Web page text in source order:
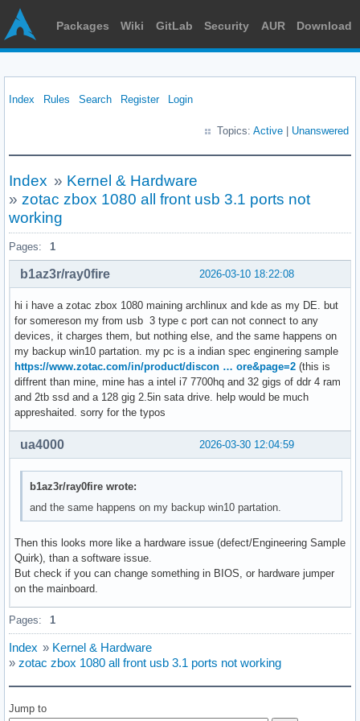
Packages Wiki GitLab Security AUR Download
Index Rules Search Register Login
Topics: Active Unanswered
Index » Kernel & Hardware
» zotac zbox 1080 all front usb 3.1 ports not
working
Pages: 1
2026-03-10 18:22:08
b1az3r/ray0fire
hi i have a zotac zbox 1080 maining archlinux and kde as my DE. but
for somereson my from usb 3 type c port can not connect to any
devices, it charges them, but nothing else, and the same happens on
my backup win10 partation. my pc is a indian spec enginering sample
https://www.zotac.com/in/product/discon … ore&page=2 (this is
diffrent than mine, mine has a intel i7 7700hq and 32 gigs of ddr 4 ram
and 2tb ssd and a 128 gig 2.5in sata drive. help would be much
appreshaited. sorry for the typos
2026-03-30 12:04:59
ua4000
b1az3r/ray0fire wrote:
and the same happens on my backup win10 partation.
Then this looks more like a hardware issue (defect/Engineering Sample
Quirk), than a software issue.
But check if you can change something in BIOS, or hardware jumper
on the mainboard.
Pages: 1
Index » Kernel & Hardware
» zotac zbox 1080 all front usb 3.1 ports not working
Jump to